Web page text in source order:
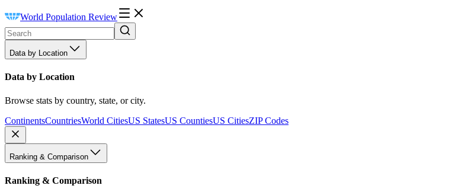
World Population Review
Data by Location
Data by Location
Browse stats by country, state, or city.
ContinentsCountriesWorld CitiesUS StatesUS CountiesUS CitiesZIP Codes
Ranking & Comparison
Ranking & Comparison